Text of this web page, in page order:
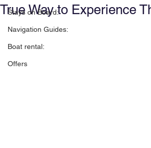
Stays on Board:
Navigation Guides:
Boat rental:
Offers
True Way to Experience